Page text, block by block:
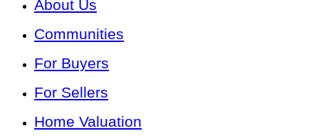
About Us
Communities
For Buyers
For Sellers
Home Valuation